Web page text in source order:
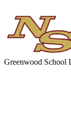
Greenwood School